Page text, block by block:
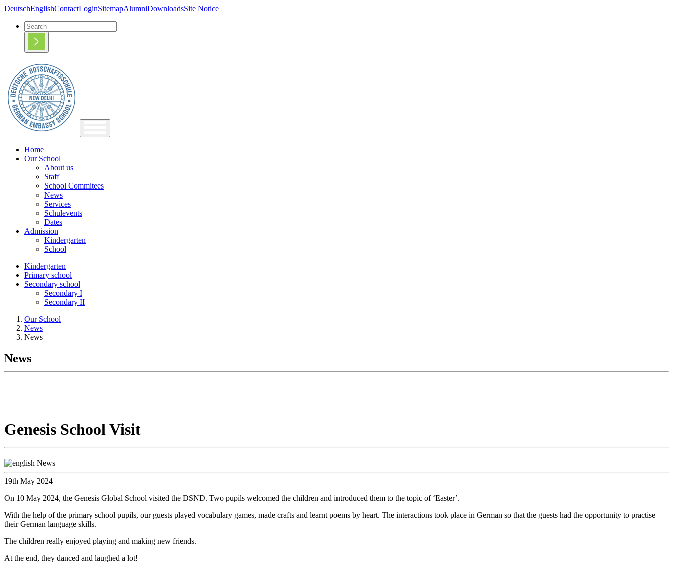
DeutschEnglishContactLoginSitemapAlumniDownloadsSite Notice
Home
Our School
About us
Staff
School Commitees
News
Services
Schulevents
Dates
Admission
Kindergarten
School
Kindergarten
Primary school
Secondary school
Secondary I
Secondary II
Our School
News
News
News
Genesis School Visit
19th May 2024
On 10 May 2024, the Genesis Global School visited the DSND. Two pupils welcomed the children and introduced them to the topic of ‘Easter’.
With the help of the primary school pupils, our guests played vocabulary games, made crafts and learnt poems by heart. The interactions took place in German so that the guests had the opportunity to practise
their German language skills.
The children really enjoyed playing and making new friends.
At the end, they danced and laughed a lot!